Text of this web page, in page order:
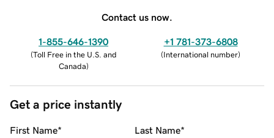
Contact us now.
1-855-646-1390
(Toll Free in the U.S. and
Canada)
+1 781-373-6808
(International number)
Get a price instantly
First Name* Last Name*